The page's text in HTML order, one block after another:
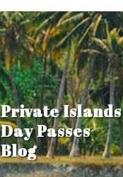
Private Islands
Day Passes
Blog